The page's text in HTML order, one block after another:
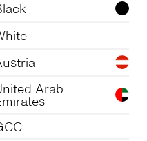
Arab